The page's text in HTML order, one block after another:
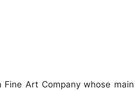
Art Company whose main